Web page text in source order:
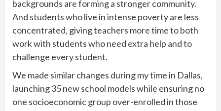
backgrounds are forming a stronger community.
And students who live in intense poverty are less
concentrated, giving teachers more time to both
work with students who need extra help and to
challenge every student.
We made similar changes during my time in Dallas,
launching 35 new school models while ensuring no
one socioeconomic group over-enrolled in those